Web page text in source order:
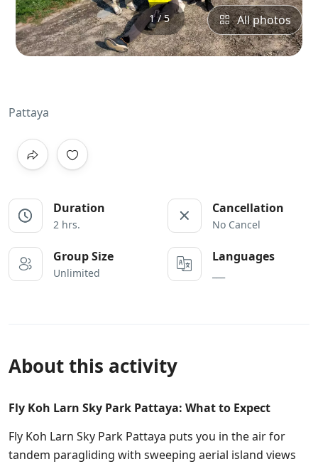
1 / 5 All photos
Pattaya
Duration
2 hrs.
Cancellation
No Cancel
Group Size
Unlimited
Languages
About this activity
Fly Koh Larn Sky Park Pattaya: What to Expect
Fly Koh Larn Sky Park Pattaya puts you in the air for
tandem paragliding with sweeping aerial island views